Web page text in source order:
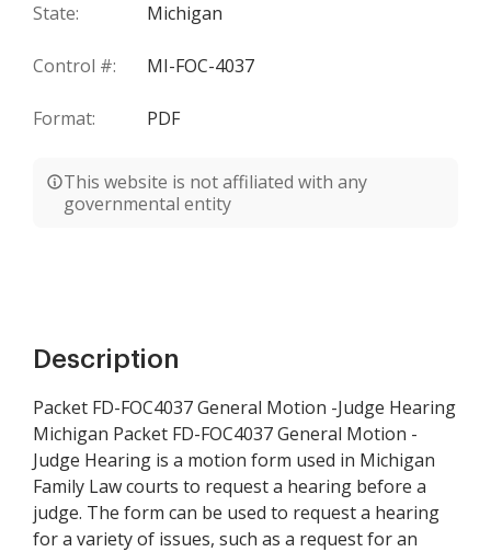
State: Michigan
Control #: MI-FOC-4037
Format: PDF
This website is not affiliated with any
governmental entity
Description
Packet FD-FOC4037 General Motion -Judge Hearing
Michigan Packet FD-FOC4037 General Motion -
Judge Hearing is a motion form used in Michigan
Family Law courts to request a hearing before a
judge. The form can be used to request a hearing
for a variety of issues, such as a request for an